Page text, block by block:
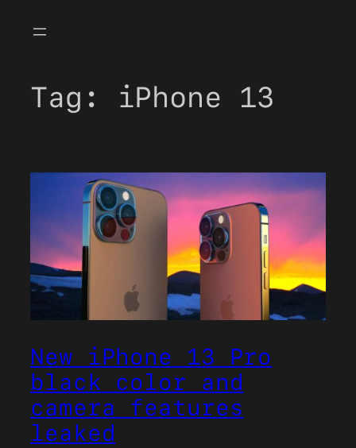
Tag: iPhone 13
New iPhone 13 Pro
black color and
camera features
leaked